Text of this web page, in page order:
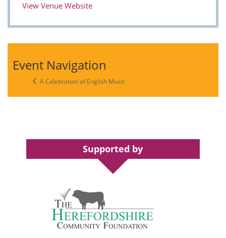
View Venue Website
Event Navigation
A Celebration of English Music
Supported by